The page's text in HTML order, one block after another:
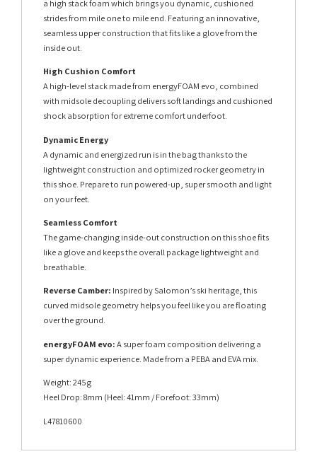
a high stack foam which brings you dynamic, cushioned
strides from mile one to mile end. Featuring an innovative,
seamless upper construction that fits like a glove from the
inside out.
High Cushion Comfort
A high-level stack made from energyFOAM evo, combined
with midsole decoupling delivers soft landings and cushioned
shock absorption for extreme comfort underfoot.
Dynamic Energy
A dynamic and energized run is in the bag thanks to the
lightweight construction and optimized rocker geometry in
this shoe. Prepare to run powered-up, super smooth and light
on your feet.
Seamless Comfort
The game-changing inside-out construction on this shoe fits
like a glove and keeps the overall package lightweight and
breathable.
Reverse Camber: Inspired by Salomon’s ski heritage, this
curved midsole geometry helps you feel like you are floating
over the ground.
energyFOAM evo:A super foam composition delivering a
super dynamic experience. Made from a PEBA and EVA mix.
Weight: 245g
Heel Drop: 8mm (Heel: 41mm / Forefoot: 33mm)
L47810600